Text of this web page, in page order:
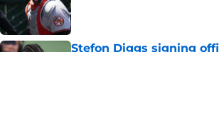
Stefon Diggs signing